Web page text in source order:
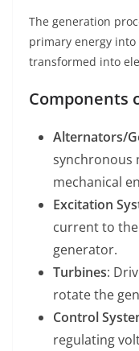
The generation
primary energy
transformed into
Components
Alternators/
synchronous
mechanical
Excitation
current to
generator.
Turbines:
rotate the
Control
regulating